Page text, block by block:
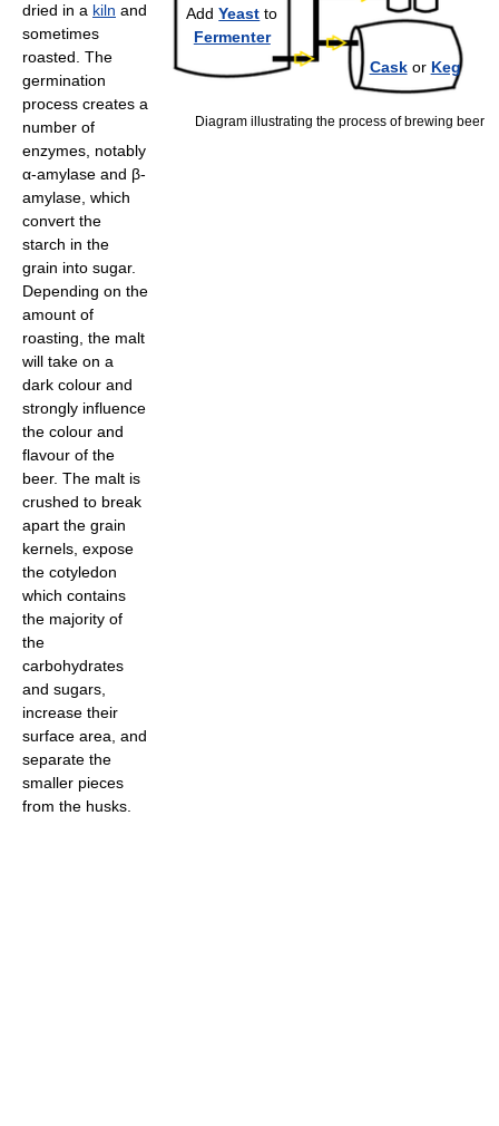
Diagram illustrating the process of brewing beer
AddYeast to
Fermenter
Caskor Keg
dried in a kiln and
sometimes
roasted. The
germination
process creates a
number of
enzymes, notably
α-amylase and β-
amylase, which
convert the
starch in the
grain into sugar.
Depending on the
amount of
roasting, the malt
will take on a
dark colour and
strongly influence
the colour and
flavour of the
beer. The malt is
crushed to break
apart the grain
kernels, expose
the cotyledon
which contains
the majority of
the
carbohydrates
and sugars,
increase their
surface area, and
separate the
smaller pieces
from the husks.